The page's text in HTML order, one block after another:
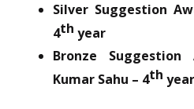
Silver Suggestion
4th year
Bronze
Kumar Sahu – 4th year